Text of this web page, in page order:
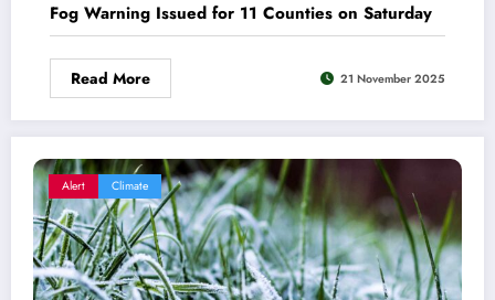
Fog Warning Issued for 11 Counties on Saturday
Read More 21 November 2025
Alert Climate